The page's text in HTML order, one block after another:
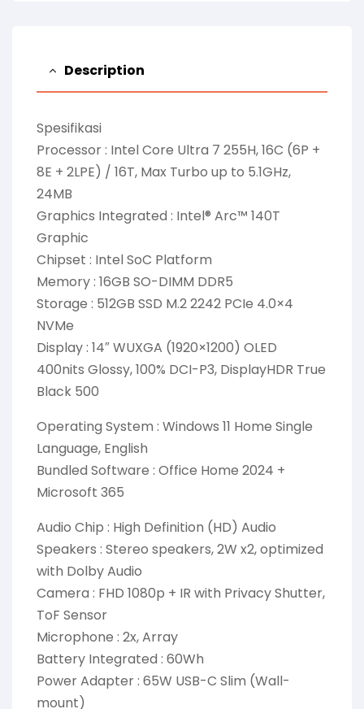
Description
Spesifikasi
Processor : Intel Core Ultra 7 255H, 16C (6P +
8E + 2LPE) / 16T, Max Turbo up to 5.1GHz,
24MB
Graphics Integrated : Intel® Arc™ 140T
Graphic
Chipset : Intel SoC Platform
Memory : 16GB SO-DIMM DDR5
Storage : 512GB SSD M.2 2242 PCIe 4.0×4
NVMe
Display : 14″ WUXGA (1920×1200) OLED
400nits Glossy, 100% DCI-P3, DisplayHDR True
Black 500
Operating System : Windows 11 Home Single
Language, English
Bundled Software : Office Home 2024 +
Microsoft 365
Audio Chip : High Definition (HD) Audio
Speakers : Stereo speakers, 2W x2, optimized
with Dolby Audio
Camera : FHD 1080p + IR with Privacy Shutter,
ToF Sensor
Microphone : 2x, Array
Battery Integrated : 60Wh
Power Adapter : 65W USB-C Slim (Wall-
mount)